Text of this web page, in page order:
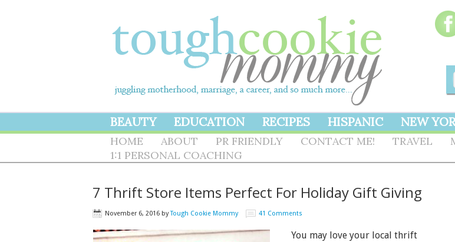
BEAUTY EDUCATION RECIPES HISPANIC NEW
HOME ABOUT PR FRIENDLY CONTACT ME! TRAVEL
1:1 PERSONAL COACHING
7 Thrift Store Items Perfect For Holiday Gift Giving
November 6, 2016 byTough Cookie Mommy 41 Comments
You may love your local thrift